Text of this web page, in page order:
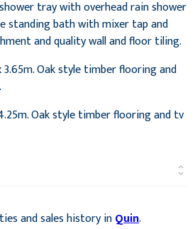
tray with overhead rain shower
standing bath with mixer tap and
and quality wall and floor tiling.
Oak style timber flooring and
Oak style timber flooring and tv
and sales history inQuin.